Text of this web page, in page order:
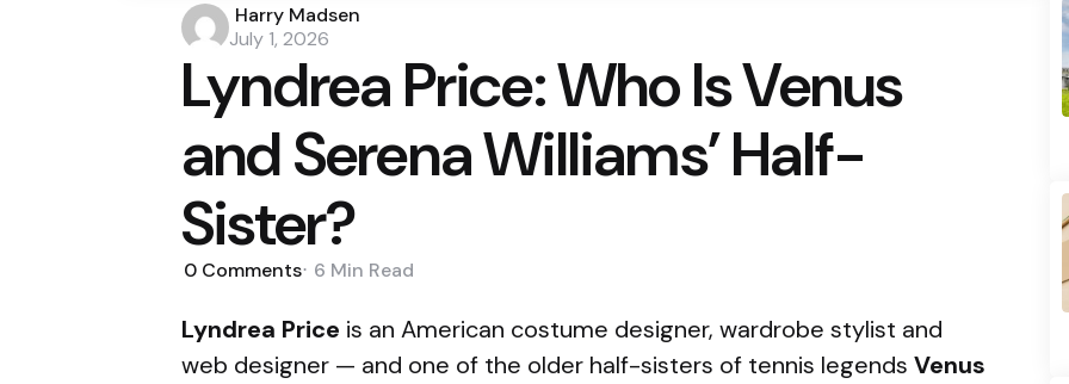
Posted
by
Harry Madsen
July 1, 2026
Lyndrea Price: Who Is Venus
and Serena Williams’ Half-
Sister?
0 Comments 6 Min Read
Lyndrea Price is an American costume designer, wardrobe stylist and
web designer — and one of the older half-sisters of tennis legends Venus